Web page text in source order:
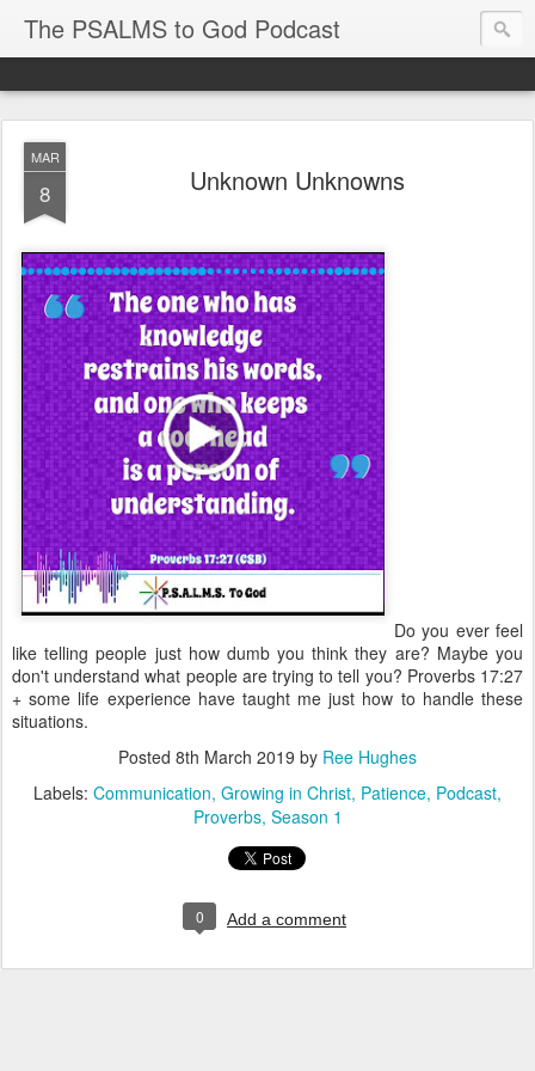
The PSALMS to God Podcast
MAR
8 Unknown Unknowns
Do you ever feel
like telling people just how dumb you think they are? Maybe you
don't understand what people are trying to tell you? Proverbs 17:27
+ some life experience have taught me just how to handle these
situations.
Posted 8th March 2019 by Ree Hughes
Labels: Communication Growing in Christ Patience Podcast
Proverbs Season 1
0 Add a comment